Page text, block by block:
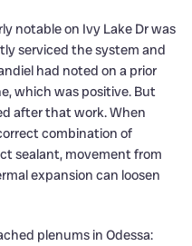
notable on Ivy Lake Dr was
serviced the system and
had noted on a prior
which was positive. But
after that work. When
combination of
sealant, movement from
expansion can loosen
plenums in Odessa: